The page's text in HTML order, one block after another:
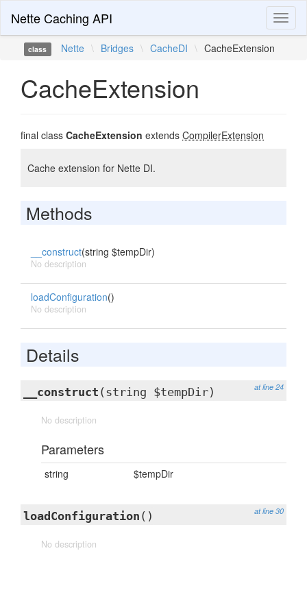
Nette Caching API
class Nette \ Bridges \ CacheDI \ CacheExtension
CacheExtension
final class CacheExtension extends CompilerExtension
Cache extension for Nette DI.
Methods
__construct(string $tempDir)
No description
loadConfiguration()
No description
Details
at line 24
__construct (string $tempDir)
No description
Parameters
string $tempDir
at line 30
loadConfiguration ()
No description